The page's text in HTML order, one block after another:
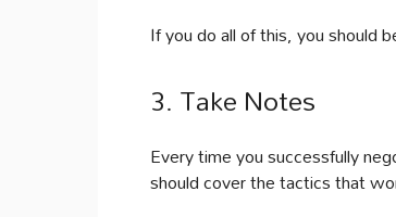
If you do all of this, you should
3. Take Notes
Every time you successfully
should cover the tactics that